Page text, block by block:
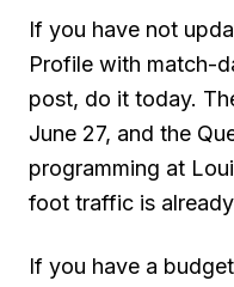
If you have not
Profile with match-
post, do it today.
June 27, and the
programming at
foot traffic is
If you have a